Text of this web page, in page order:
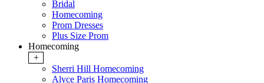
Bridal
Homecoming
Prom Dresses
Plus Size Prom
Homecoming
+
Sherri Hill Homecoming
Alyce Paris Homecoming